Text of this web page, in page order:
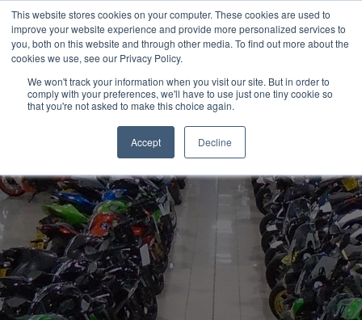
This website stores cookies on your computer. These cookies are used to
improve your website experience and provide more personalized services to
you, both on this website and through other media. To find out more about the
cookies we use, see our Privacy Policy.
We won't track your information when you visit our site. But in order to
comply with your preferences, we'll have to use just one tiny cookie so
that you're not asked to make this choice again.
Accept Decline
OUR BRANDS CALL US